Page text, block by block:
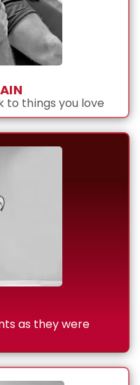
to things you love
as they were